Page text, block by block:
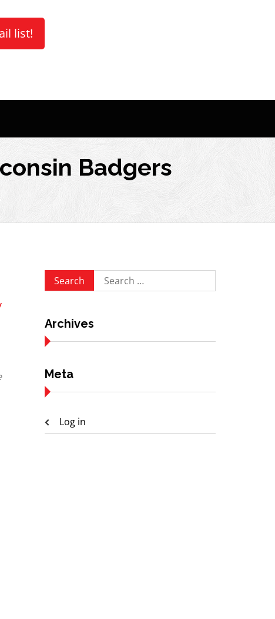
list!
Badgers
Search
for:
Archives
Meta
Log in